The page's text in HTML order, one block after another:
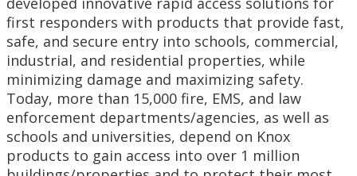
first responders with products that provide fast,
safe, and secure entry into schools, commercial,
industrial, and residential properties, while
minimizing damage and maximizing safety.
Today, more than 15,000 fire, EMS, and law
enforcement departments/agencies, as well as
schools and universities, depend on Knox
products to gain access into over 1 million